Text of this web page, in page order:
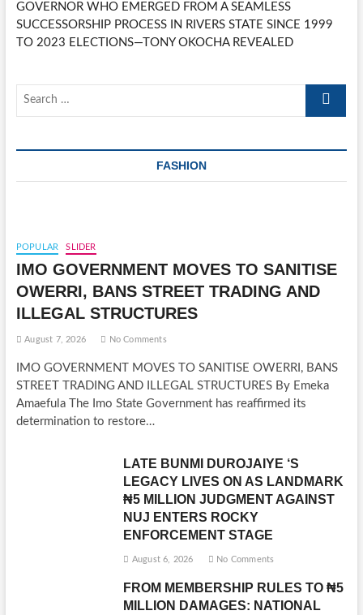
GOVERNOR WHO EMERGED FROM A SEAMLESS
SUCCESSORSHIP PROCESS IN RIVERS STATE SINCE 1999
TO 2023 ELECTIONS—TONY OKOCHA REVEALED
Search
FASHION
POPULAR SLIDER
IMO GOVERNMENT MOVES TO SANITISE
OWERRI, BANS STREET TRADING AND
ILLEGAL STRUCTURES
August 7, 2026 No Comments
IMO GOVERNMENT MOVES TO SANITISE OWERRI, BANS
STREET TRADING AND ILLEGAL STRUCTURES By Emeka
Amaefula The Imo State Government has reaffirmed its
determination to restore…
LATE BUNMI DUROJAIYE ‘S
LEGACY LIVES ON AS LANDMARK
₦5 MILLION JUDGMENT AGAINST
NUJ ENTERS ROCKY
ENFORCEMENT STAGE
August 6, 2026 No Comments
FROM MEMBERSHIP RULES TO ₦5
MILLION DAMAGES: NATIONAL